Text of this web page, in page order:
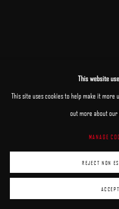
This website
This site uses cookies to help make it more
out more about our
MANAGE
REJECT NON
ACCEPT